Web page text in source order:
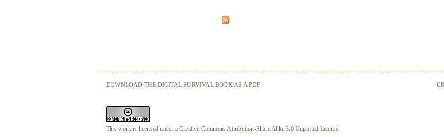
DOWNLOAD THE DIGITAL SURVIVAL BOOK AS A PDF
This work is licensed under a Creative Commons Attribution-Share Alike 3.0 Unported License